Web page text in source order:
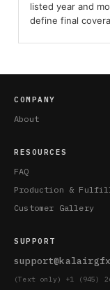
listed year and
define final
COMPANY
About
RESOURCES
FAQ
Production &
Customer Gallery
SUPPORT
(Text only) +1 (945)